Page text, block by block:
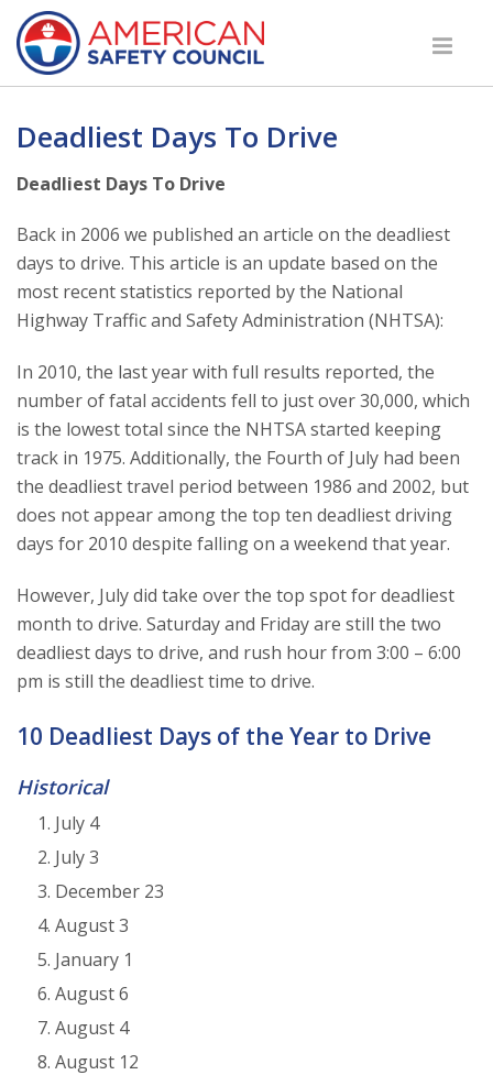
Deadliest Days To Drive
Deadliest Days To Drive
Back in 2006 we published an article on the deadliest
days to drive. This article is an update based on the
most recent statistics reported by the National
Highway Traffic and Safety Administration (NHTSA):
In 2010, the last year with full results reported, the
number of fatal accidents fell to just over 30,000, which
is the lowest total since the NHTSA started keeping
track in 1975. Additionally, the Fourth of July had been
the deadliest travel period between 1986 and 2002, but
does not appear among the top ten deadliest driving
days for 2010 despite falling on a weekend that year.
However, July did take over the top spot for deadliest
month to drive. Saturday and Friday are still the two
deadliest days to drive, and rush hour from 3:00 – 6:00
pm is still the deadliest time to drive.
10 Deadliest Days of the Year to Drive
Historical
July 4
July 3
December 23
August 3
January 1
August 6
August 4
August 12